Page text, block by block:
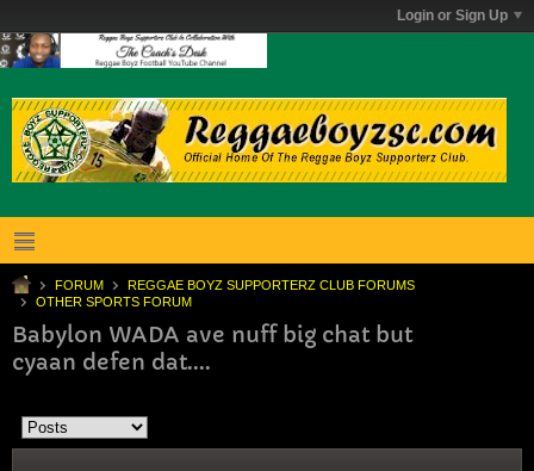
Login or Sign Up
FORUM
REGGAE BOYZ SUPPORTERZ CLUB FORUMS
OTHER SPORTS FORUM
Babylon WADA ave nuff big chat but
cyaan defen dat....